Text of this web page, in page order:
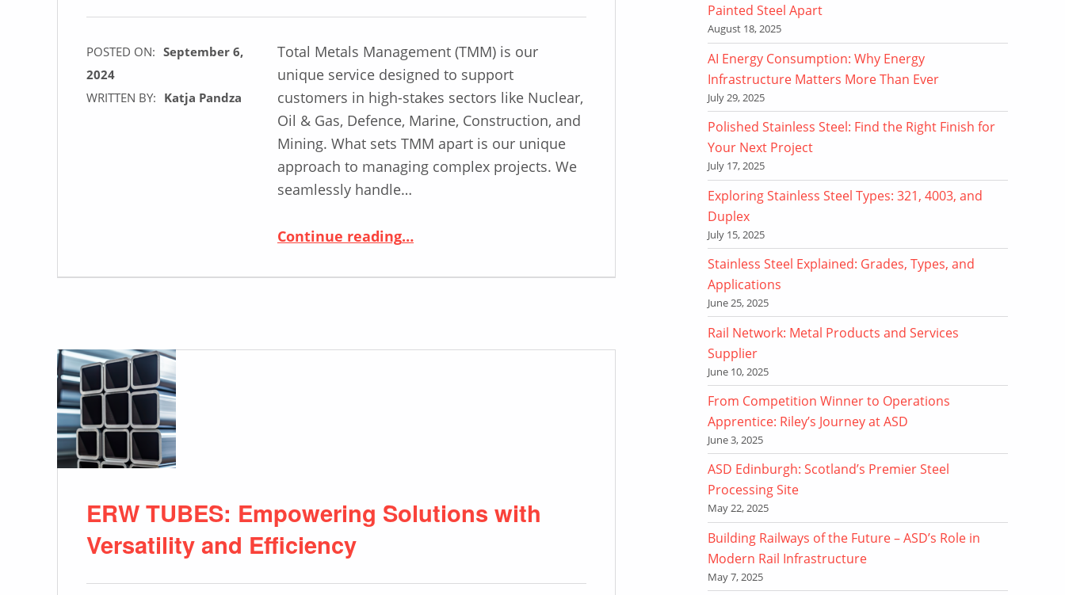
POSTED ON: September 6,
2024
WRITTEN BY: Katja Pandza
Total Metals Management (TMM) is our
unique service designed to support
customers in high-stakes sectors like Nuclear,
Oil & Gas, Defence, Marine, Construction, and
Mining. What sets TMM apart is our unique
approach to managing complex projects. We
seamlessly handle…
Continue reading“Why Choose ASD? Unveiling the Key Elements of Our Total Metals Management Service”
…
ERW TUBES: Empowering Solutions with
Versatility and Efficiency
Painted Steel Apart
August 18, 2025
AI Energy Consumption: Why Energy
Infrastructure Matters More Than Ever
July 29, 2025
Polished Stainless Steel: Find the Right Finish for
Your Next Project
July 17, 2025
Exploring Stainless Steel Types: 321, 4003, and
Duplex
July 15, 2025
Stainless Steel Explained: Grades, Types, and
Applications
June 25, 2025
Rail Network: Metal Products and Services
Supplier
June 10, 2025
From Competition Winner to Operations
Apprentice: Riley’s Journey at ASD
June 3, 2025
ASD Edinburgh: Scotland’s Premier Steel
Processing Site
May 22, 2025
Building Railways of the Future – ASD’s Role in
Modern Rail Infrastructure
May 7, 2025